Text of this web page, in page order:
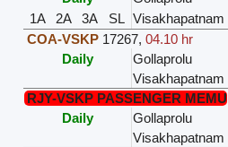
1A
2A 3A SL Visakhapatnam
COA-VSKP 17267,04.10 hr
Daily
Gollaprolu
Visakhapatnam
RJY-VSKP PASSENGER MEMU
Daily
Gollaprolu
Visakhapatnam